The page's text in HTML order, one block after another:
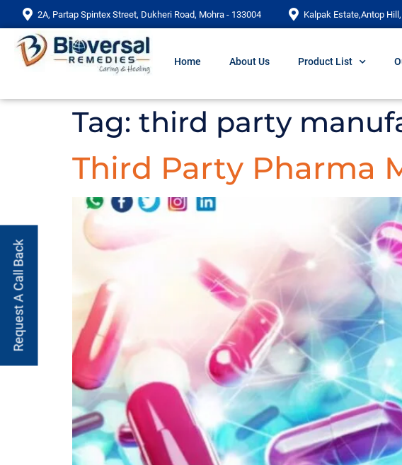
2A, Partap Spintex Street, Dukheri Road, Mohra - 133004 Kalpak Estate,Antop
Home About Us Product List
Tag: third party
Third Party Pharma
Request A Call Back